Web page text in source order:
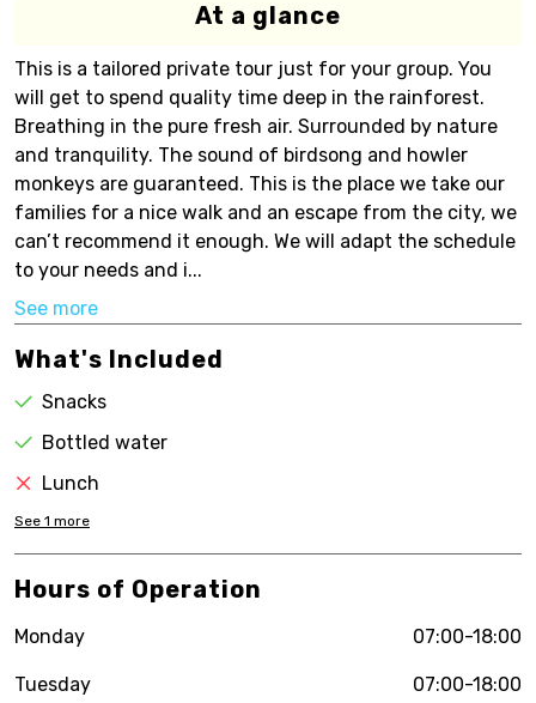
At a glance
This is a tailored private tour just for your group. You
will get to spend quality time deep in the rainforest.
Breathing in the pure fresh air. Surrounded by nature
and tranquility. The sound of birdsong and howler
monkeys are guaranteed. This is the place we take our
families for a nice walk and an escape from the city, we
can’t recommend it enough. We will adapt the schedule
to your needs and i...
See more
What's Included
Snacks
Bottled water
Lunch
See 1 more
Hours of Operation
Monday 07:00-18:00
Tuesday 07:00-18:00